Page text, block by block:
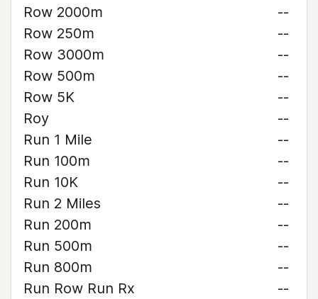
Row 2000m
--
Row 250m
--
Row 3000m
--
Row 500m
--
Row 5K
--
Roy
--
Run 1 Mile
--
Run 100m
--
Run 10K
--
Run 2 Miles
--
Run 200m
--
Run 500m
--
Run 800m
--
Run Row Run Rx
--